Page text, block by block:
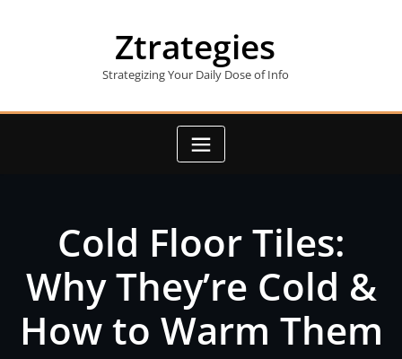
Ztrategies
Strategizing Your Daily Dose of Info
Cold Floor Tiles:
Why They’re Cold &
How to Warm Them